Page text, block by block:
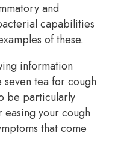
and
capabilities
of these.
information
seven tea for cough
be particularly
easing your cough
that come